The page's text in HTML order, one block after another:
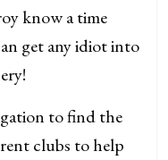
know a time
get any idiot into
to find the
clubs to help